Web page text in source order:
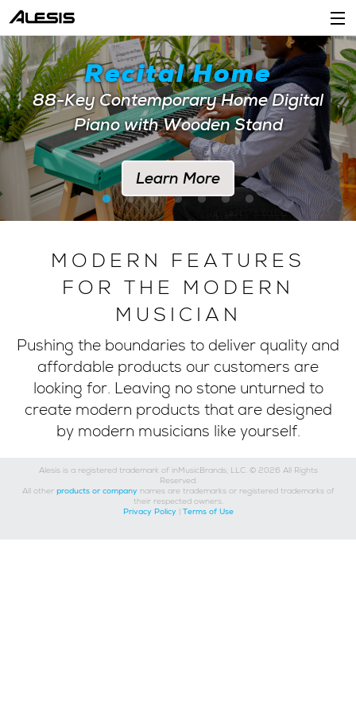
Products
Company
Support
Dealers
Location
Recital Home
88-Key Contemporary Home Digital
Piano with Wooden Stand
Learn More
MODERN FEATURES
FOR THE MODERN
MUSICIAN
Pushing the boundaries to deliver quality and
affordable products our customers are
looking for. Leaving no stone unturned to
create modern products that are designed
by modern musicians like yourself.
Alesis is a registered trademark of inMusicBrands, LLC. © 2026 All Rights
Reserved.
All other products or company names are trademarks or registered trademarks of
their respected owners.
Privacy Policy | Terms of Use